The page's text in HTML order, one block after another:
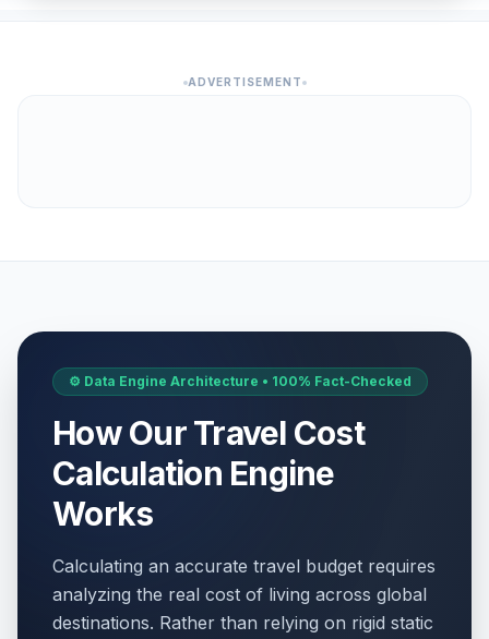
ADVERTISEMENT
⚙️ Data Engine Architecture • 100% Fact-Checked
How Our Travel Cost
Calculation Engine
Works
Calculating an accurate travel budget requires
analyzing the real cost of living across global
destinations. Rather than relying on rigid static